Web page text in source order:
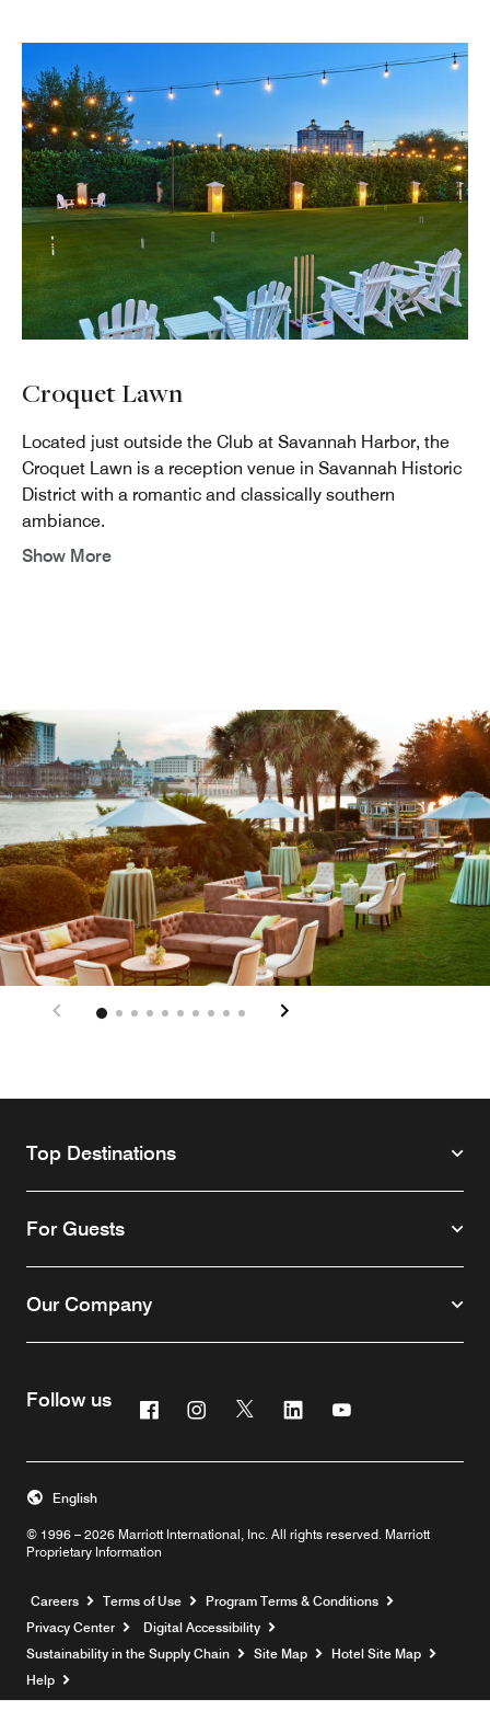
Croquet Lawn
Located just outside the Club at Savannah Harbor, the
Croquet Lawn is a reception venue in Savannah Historic
District with a romantic and classically southern
ambiance.
Show More
Top Destinations
For Guests
Our Company
Follow us FacebookInstagram
Twitter Linkedin
© 1996 – 2026 Marriott International, Inc. All rights reserved. Marriott
Proprietary Information
English
Careers Opens a new window
Terms of Use
Program Terms & Conditions
Privacy Center
Digital Accessibility
Sustainability in the Supply Chain
Site Map
Hotel Site Map
Help